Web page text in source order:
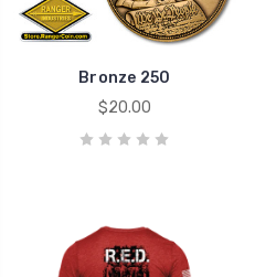
Bronze 250
$20.00